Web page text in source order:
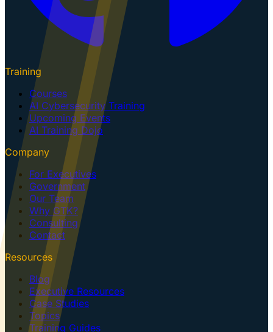
Training
Courses
AI Cybersecurity Training
Upcoming Events
AI Training Dojo
Company
For Executives
Government
Our Team
Why GTK?
Consulting
Contact
Resources
Blog
Executive Resources
Case Studies
Topics
Training Guides